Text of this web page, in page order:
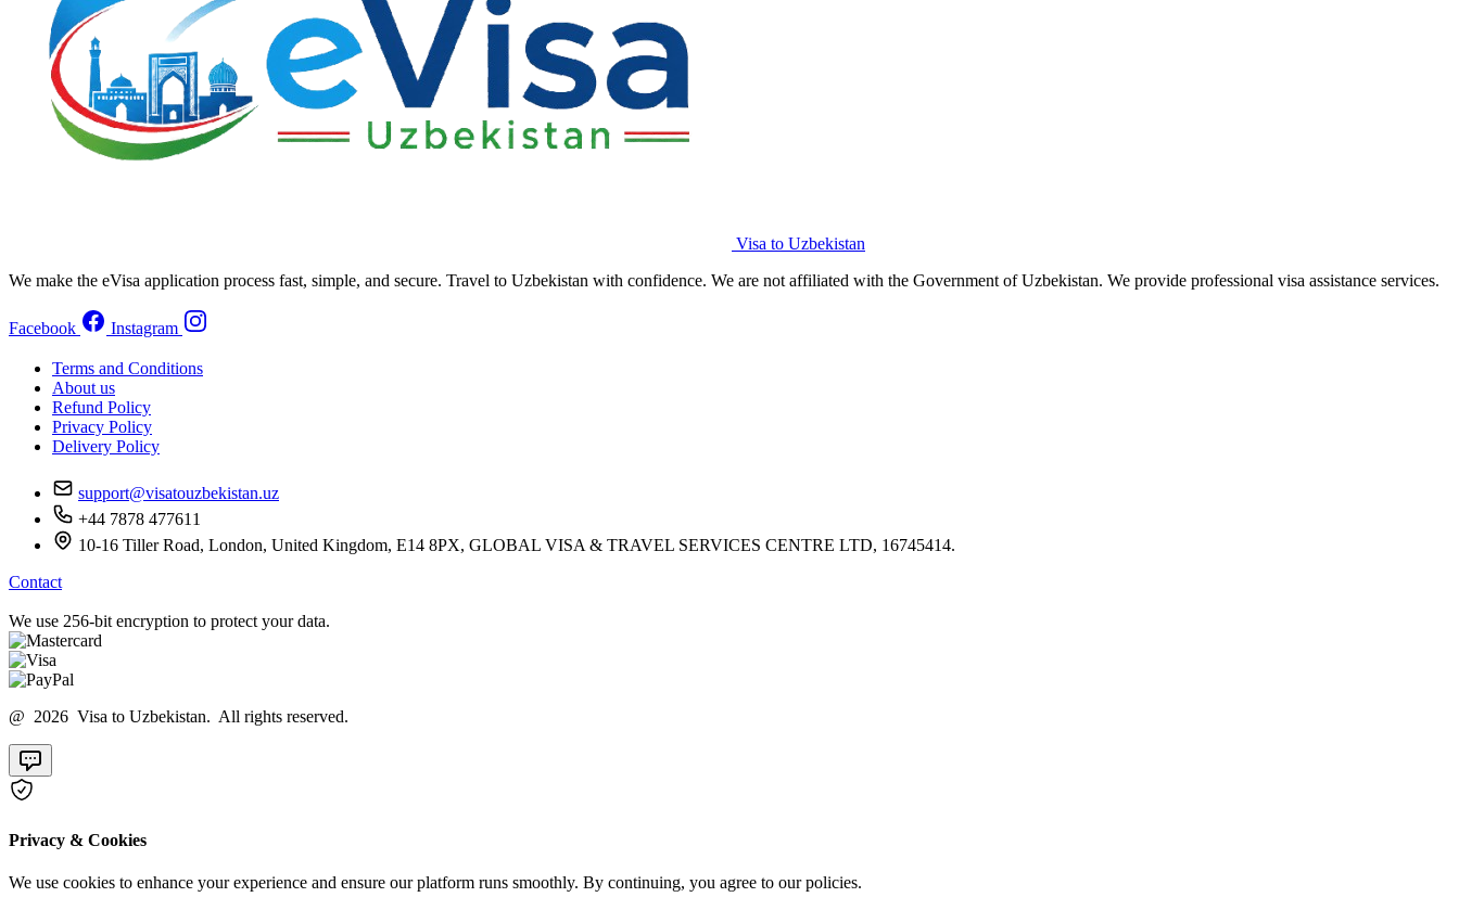
Visa to Uzbekistan
We make the eVisa application process fast, simple, and secure. Travel to Uzbekistan with confidence. We are not affiliated with the Government of Uzbekistan. We provide professional visa assistance services.
Facebook Instagram
Terms and Conditions
About us
Refund Policy
Privacy Policy
Delivery Policy
support@visatouzbekistan.uz
+44 7878 477611
10-16 Tiller Road, London, United Kingdom, E14 8PX, GLOBAL VISA & TRAVEL SERVICES CENTRE LTD, 16745414.
Contact
We use 256-bit encryption to protect your data.
@ 2026 Visa to Uzbekistan. All rights reserved.
Privacy & Cookies
We use cookies to enhance your experience and ensure our platform runs smoothly. By continuing, you agree to our policies.